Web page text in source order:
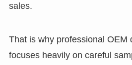
sales.
That is why professional OEM
focuses heavily on careful